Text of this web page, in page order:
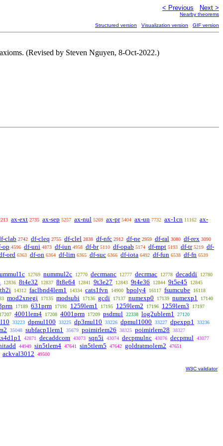
< Previous Next >
Nearby theorems
Structured version Visualization version GIF version
(Revised by Steven Nguyen, 8-Oct-2022.)
ax-ext 2735 ax-sep 5257 ax-nul 5269 ax-pr 5404 ax-un 7732 ax-1cn 11162 ax-
clab 2742 df-cleq 2755 df-clel 2838 df-nfc 2912 df-ne 2959 df-ral 3080 df-rex 3090
op 4596 df-uni 4873 df-iun 4958 df-br 5110 df-opab 5174 df-mpt 5193 df-tr 5219 df-
ord 6363 df-on 6364 df-lim 6365 df-suc 6366 df-iota 6492 df-fun 6538 df-fn 6539
12769 nummul2c 12770 decrmanc 12777 decrmac 12778 decaddi 12780
12836 8t4e32 12837 8t8e64 12841 9t3e27 12843 9t4e36 12844 9t5e45 12845
14312 faclbnd4lem1 14334 cats1fvn 14900 bpoly4 16117 fsumcube 16118
mod2xnegi 17135 modsubi 17136 gcdi 17137 numexp0 17139 numexp1 17140
17189 631prm 17191 1259lem1 17195 1259lem2 17196 1259lem3 17197
17207 4001lem4 17208 4001prm 17209 psdmul 22338 log2ublem1 27120
33223 dpmul100 33225 dp3mul10 33226 dpmul1000 33227 dpexpp1 33236
35048 subfacp1lem1 35679 poimirlem26 38325 poimirlem28 38327
42871 decaddcom 43073 sqn5i 43074 decpmulnc 43076 decpmul 43077
44949 sin5tlem4 47641 sin5tlem5 47642 goldratmolem2 47651
ackval3012 49500
W3C validator